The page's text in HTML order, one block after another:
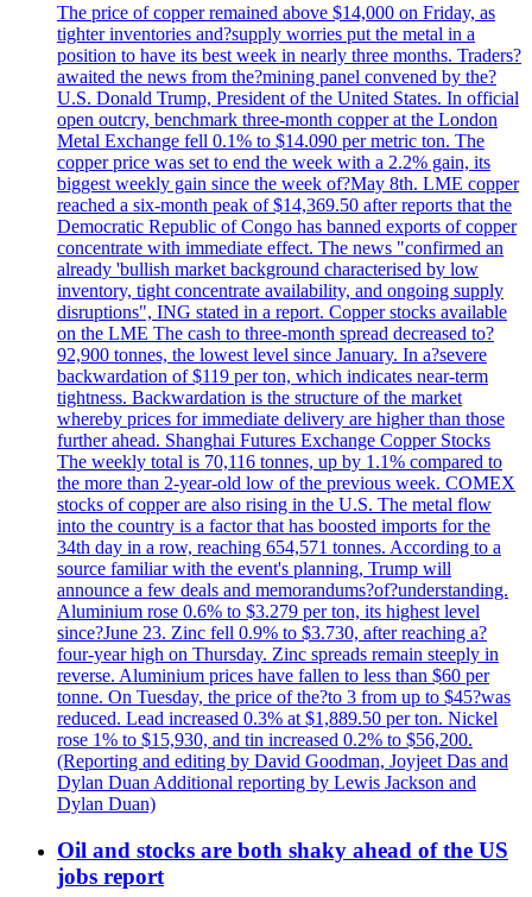
The price of copper remained above $14,000 on Friday, as
tighter inventories and?supply worries put the metal in a
position to have its best week in nearly three months. Traders?
awaited the news from the?mining panel convened by the?
U.S. Donald Trump, President of the United States. In official
open outcry, benchmark three-month copper at the London
Metal Exchange fell 0.1% to $14.090 per metric ton. The
copper price was set to end the week with a 2.2% gain, its
biggest weekly gain since the week of?May 8th. LME copper
reached a six-month peak of $14,369.50 after reports that the
Democratic Republic of Congo has banned exports of copper
concentrate with immediate effect. The news "confirmed an
already 'bullish market background characterised by low
inventory, tight concentrate availability, and ongoing supply
disruptions", ING stated in a report. Copper stocks available
on the LME The cash to three-month spread decreased to?
92,900 tonnes, the lowest level since January. In a?severe
backwardation of $119 per ton, which indicates near-term
tightness. Backwardation is the structure of the market
whereby prices for immediate delivery are higher than those
further ahead. Shanghai Futures Exchange Copper Stocks
The weekly total is 70,116 tonnes, up by 1.1% compared to
the more than 2-year-old low of the previous week. COMEX
stocks of copper are also rising in the U.S. The metal flow
into the country is a factor that has boosted imports for the
34th day in a row, reaching 654,571 tonnes. According to a
source familiar with the event's planning, Trump will
announce a few deals and memorandums?of?understanding.
Aluminium rose 0.6% to $3.279 per ton, its highest level
since?June 23. Zinc fell 0.9% to $3.730, after reaching a?
four-year high on Thursday. Zinc spreads remain steeply in
reverse. Aluminium prices have fallen to less than $60 per
tonne. On Tuesday, the price of the?to 3 from up to $45?was
reduced. Lead increased 0.3% at $1,889.50 per ton. Nickel
rose 1% to $15,930, and tin increased 0.2% to $56,200.
(Reporting and editing by David Goodman, Joyjeet Das and
Dylan Duan Additional reporting by Lewis Jackson and
Dylan Duan)
Oil and stocks are both shaky ahead of the US
jobs report